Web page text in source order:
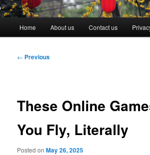
Home About us Contact us
Post
← Previous
These Online
You Fly, Literally
Posted onMay 26, 2025